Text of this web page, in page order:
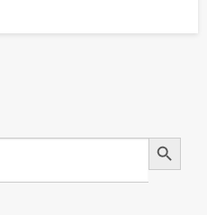
Search Button